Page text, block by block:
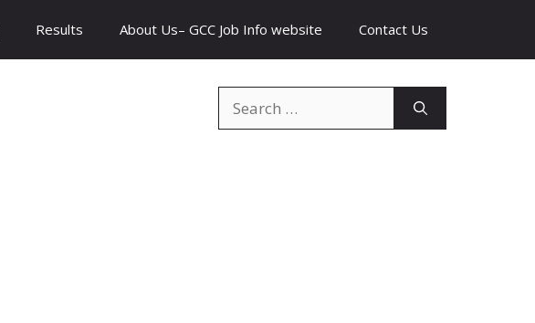
Results About Us– GCC Job Info website Contact Us
for: